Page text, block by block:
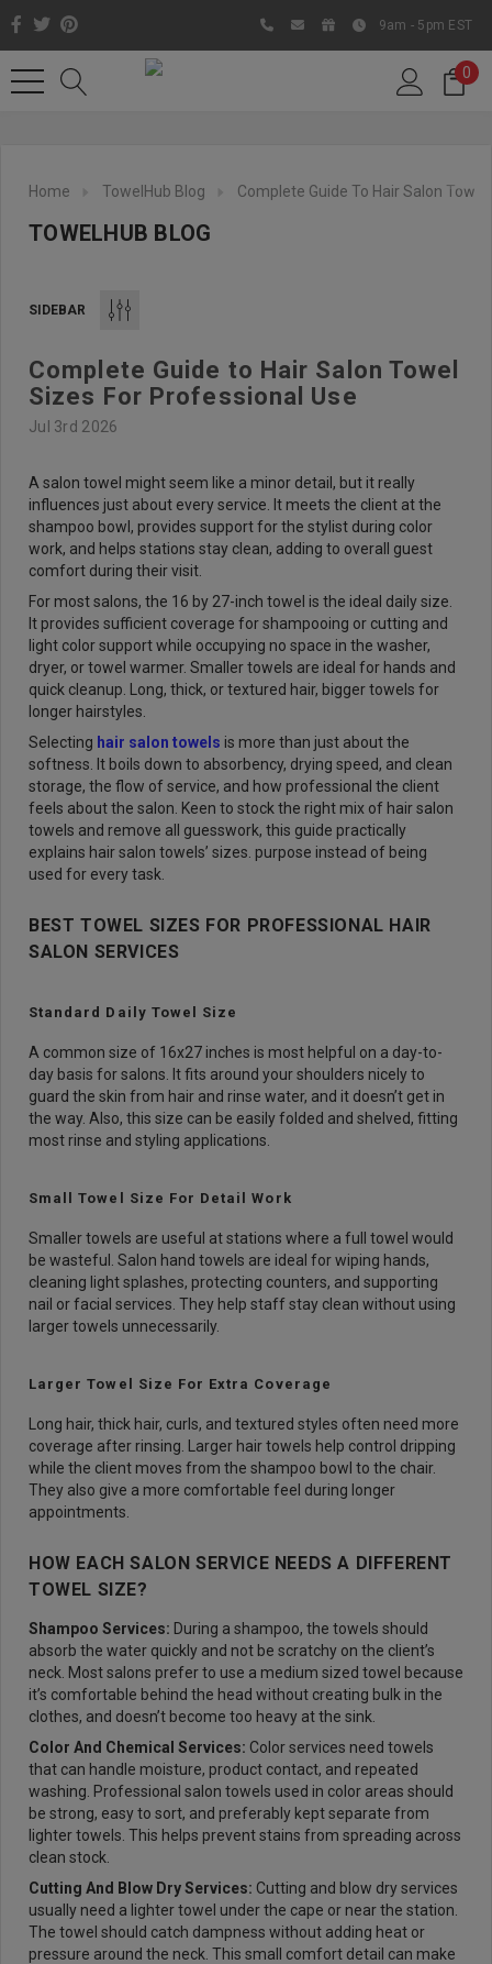
Like us on Facebook to know
9am - 5pm EST
0
Home TowelHub Blog Complete Guide To Hair Salon
TOWELHUB BLOG
SIDEBAR
Complete Guide to Hair Salon Towel
Sizes For Professional Use
Jul 3rd 2026
A salon towel might seem like a minor detail, but it really
influences just about every service. It meets the client at the
shampoo bowl, provides support for the stylist during color
work, and helps stations stay clean, adding to overall guest
comfort during their visit.
For most salons, the 16 by 27-inch towel is the ideal daily size.
It provides sufficient coverage for shampooing or cutting and
light color support while occupying no space in the washer,
dryer, or towel warmer. Smaller towels are ideal for hands and
quick cleanup. Long, thick, or textured hair, bigger towels for
longer hairstyles.
Selecting hair salon towels is more than just about the
softness. It boils down to absorbency, drying speed, and clean
storage, the flow of service, and how professional the client
feels about the salon. Keen to stock the right mix of hair salon
towels and remove all guesswork, this guide practically
explains hair salon towels’ sizes. purpose instead of being
used for every task.
BEST TOWEL SIZES FOR PROFESSIONAL HAIR
SALON SERVICES
Standard Daily Towel Size
A common size of 16x27 inches is most helpful on a day-to-
day basis for salons. It fits around your shoulders nicely to
guard the skin from hair and rinse water, and it doesn’t get in
the way. Also, this size can be easily folded and shelved, fitting
most rinse and styling applications.
Small Towel Size For Detail Work
Smaller towels are useful at stations where a full towel would
be wasteful. Salon hand towels are ideal for wiping hands,
cleaning light splashes, protecting counters, and supporting
nail or facial services. They help staff stay clean without using
larger towels unnecessarily.
Larger Towel Size For Extra Coverage
Long hair, thick hair, curls, and textured styles often need more
coverage after rinsing. Larger hair towels help control dripping
while the client moves from the shampoo bowl to the chair.
They also give a more comfortable feel during longer
appointments.
HOW EACH SALON SERVICE NEEDS A DIFFERENT
TOWEL SIZE?
Shampoo Services: During a shampoo, the towels should
absorb the water quickly and not be scratchy on the client’s
neck. Most salons prefer to use a medium sized towel because
it’s comfortable behind the head without creating bulk in the
clothes, and doesn’t become too heavy at the sink.
Color And Chemical Services: Color services need towels
that can handle moisture, product contact, and repeated
washing. Professional salon towels used in color areas should
be strong, easy to sort, and preferably kept separate from
lighter towels. This helps prevent stains from spreading across
clean stock.
Cutting And Blow Dry Services: Cutting and blow dry services
usually need a lighter towel under the cape or near the station.
The towel should catch dampness without adding heat or
pressure around the neck. This small comfort detail can make